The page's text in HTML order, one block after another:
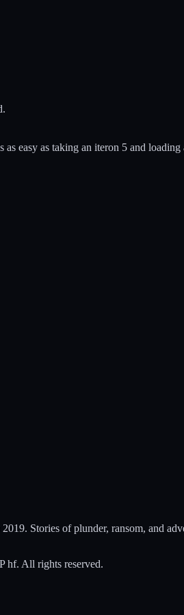
easy as taking an iteron 5 and
Stories of plunder, ransom, and
hf. All rights reserved.